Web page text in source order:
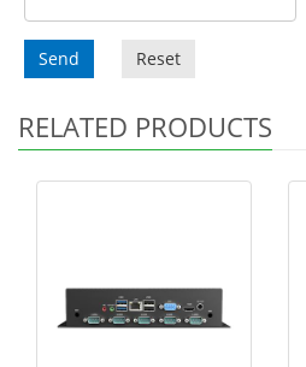
Send Reset
RELATED PRODUCTS